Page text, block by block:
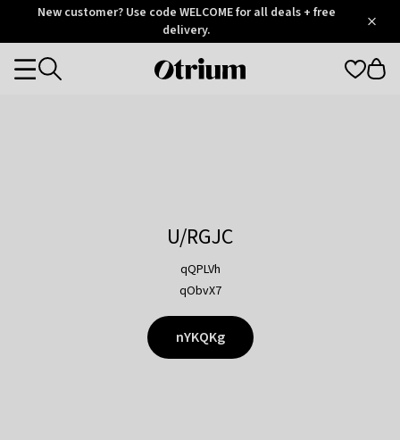
OtriumNew customer? Use code WELCOME for all deals + free
delivery.
Otrium
Categories
U/RGJC
qQPLVh
qObvX7
nYKQKg